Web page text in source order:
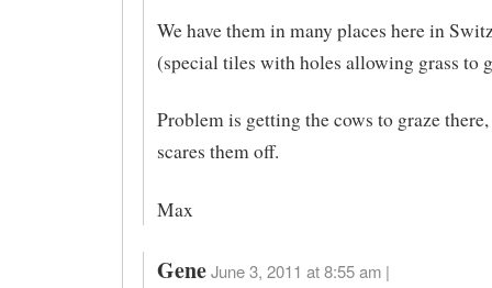
We have them in many places here in
(special tiles with holes allowing grass to
Problem is getting the cows to graze
scares them off.
Max
Gene June 3, 2011 at 8:55 am |